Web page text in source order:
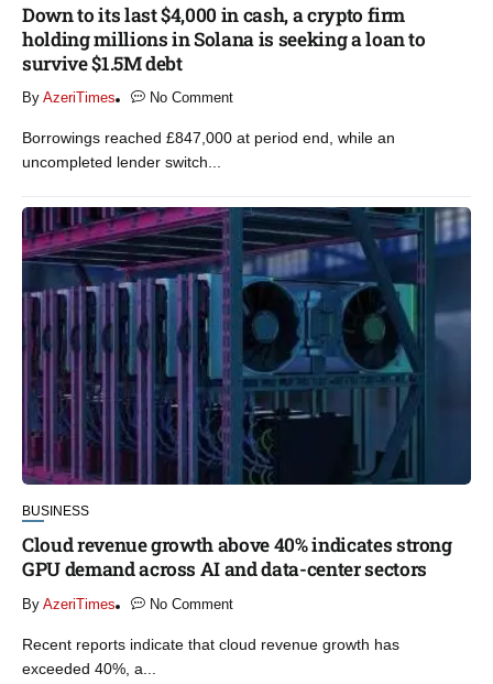
Down to its last $4,000 in cash, a crypto firm
holding millions in Solana is seeking a loan to
survive $1.5M debt
By AzeriTimes No Comment
Borrowings reached £847,000 at period end, while an
uncompleted lender switch...
BUSINESS
Cloud revenue growth above 40% indicates strong
GPU demand across AI and data-center sectors
By AzeriTimes No Comment
Recent reports indicate that cloud revenue growth has
exceeded 40%, a...